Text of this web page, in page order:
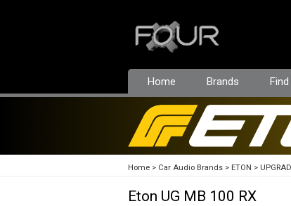
Home Brands
Home Car Audio Brands ETON
Eton UG MB 100 RX